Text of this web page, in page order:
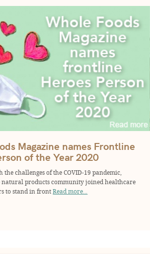
Magazine names Frontline
of the Year 2020
challenges of the COVID-19 pandemic,
natural products community joined healthcare
to stand in front Read more...